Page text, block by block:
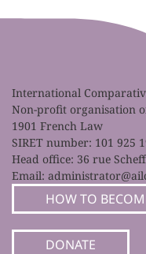
International
Non-profit organisation
1901 French Law
SIRET number: 101 925
Head office: 36 rue
Email:
HOW TO
DONATE